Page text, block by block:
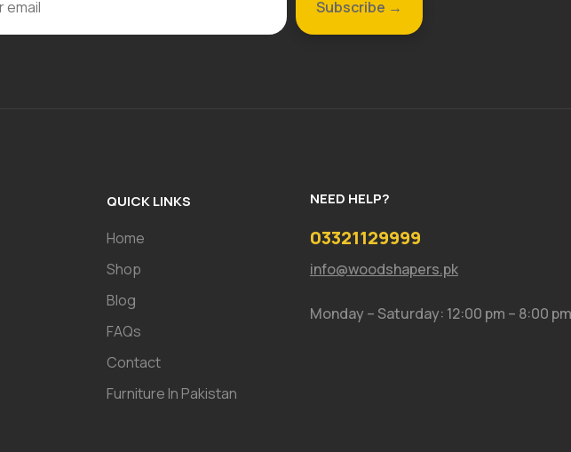
QUICK LINKS
Home
Shop
Blog
FAQs
Contact
Furniture In Pakistan
NEED HELP?
03321129999
info@woodshapers.pk
Monday – Saturday: 12:00 pm – 8:00 pm